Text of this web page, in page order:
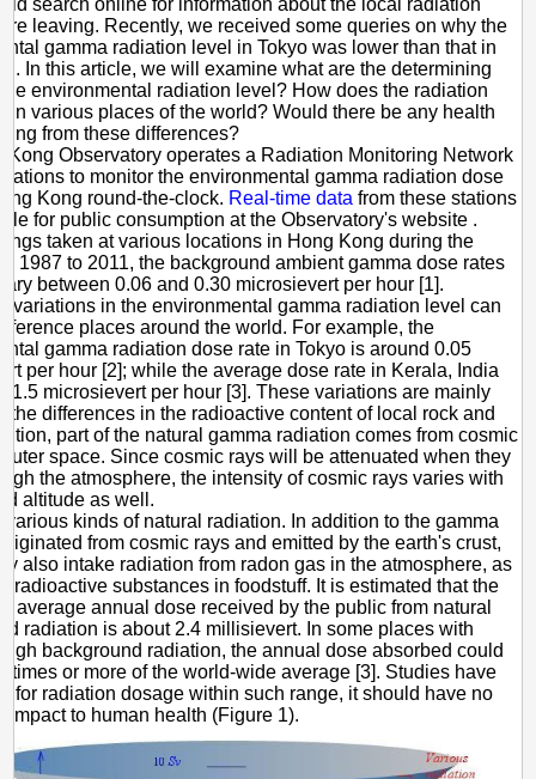
the
World
leaving. Recently, we received some queries on why the
gamma radiation level in Tokyo was lower than that in
In this article, we will examine what are the determining
environmental radiation level? How does the radiation
in various places of the world? Would there be any health
from these differences?
Kong Observatory operates a Radiation Monitoring Network
to monitor the environmental gamma radiation dose
Kong round-the-clock. Real-time data from these stations
for public consumption at the Observatory's website .
taken at various locations in Hong Kong during the
1987 to 2011, the background ambient gamma dose rates
between 0.06 and 0.30 microsievert per hour [1].
variations in the environmental gamma radiation level can
places around the world. For example, the
gamma radiation dose rate in Tokyo is around 0.05
per hour [2]; while the average dose rate in Kerala, India
1.5 microsievert per hour [3]. These variations are mainly
the differences in the radioactive content of local rock and
part of the natural gamma radiation comes from cosmic
space. Since cosmic rays will be attenuated when they
the atmosphere, the intensity of cosmic rays varies with
altitude as well.
various kinds of natural radiation. In addition to the gamma
from cosmic rays and emitted by the earth's crust,
also intake radiation from radon gas in the atmosphere, as
radioactive substances in foodstuff. It is estimated that the
average annual dose received by the public from natural
radiation is about 2.4 millisievert. In some places with
background radiation, the annual dose absorbed could
times or more of the world-wide average [3]. Studies have
for radiation dosage within such range, it should have no
impact to human health (Figure 1).